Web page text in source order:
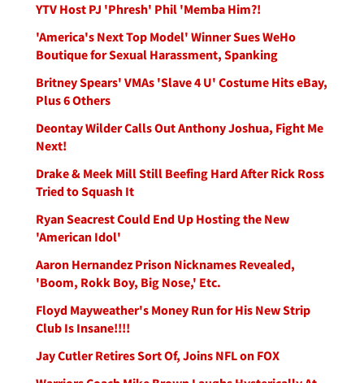
YTV Host PJ 'Phresh' Phil 'Memba Him?!
'America's Next Top Model' Winner Sues WeHo
Boutique for Sexual Harassment, Spanking
Britney Spears' VMAs 'Slave 4 U' Costume Hits eBay,
Plus 6 Others
Deontay Wilder Calls Out Anthony Joshua, Fight Me
Next!
Drake & Meek Mill Still Beefing Hard After Rick Ross
Tried to Squash It
Ryan Seacrest Could End Up Hosting the New
'American Idol'
Aaron Hernandez Prison Nicknames Revealed,
'Boom, Rokk Boy, Big Nose,' Etc.
Floyd Mayweather's Money Run for His New Strip
Club Is Insane!!!!
Jay Cutler Retires Sort Of, Joins NFL on FOX